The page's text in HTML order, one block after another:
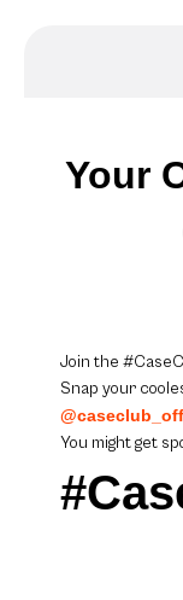
Your
Join the
Snap your
You might get